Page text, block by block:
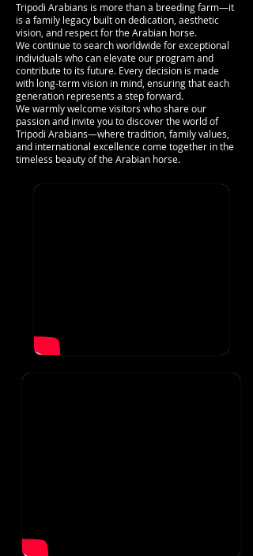
Tripodi Arabians is more than a breeding farm—it
is a family legacy built on dedication, aesthetic
vision, and respect for the Arabian horse.
We continue to search worldwide for exceptional
individuals who can elevate our program and
contribute to its future. Every decision is made
with long-term vision in mind, ensuring that each
generation represents a step forward.
We warmly welcome visitors who share our
passion and invite you to discover the world of
Tripodi Arabians—where tradition, family values,
and international excellence come together in the
timeless beauty of the Arabian horse.